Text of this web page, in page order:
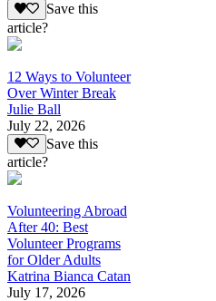
Save this
article?
12 Ways to Volunteer
Over Winter Break
Julie Ball
July 22, 2026
Save this
article?
Volunteering Abroad
After 40: Best
Volunteer Programs
for Older Adults
Katrina Bianca Catan
July 17, 2026